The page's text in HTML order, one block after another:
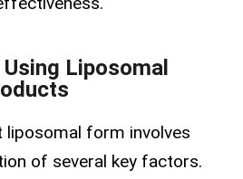
Liposomal
liposomal form involves
of several key factors.